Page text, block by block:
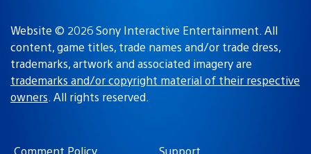
Website © 2026 Sony Interactive Entertainment. All
content, game titles, trade names and/or trade dress,
trademarks, artwork and associated imagery are
trademarks and/or copyright material of their respective
owners. All rights reserved.
Comment Policy
Support